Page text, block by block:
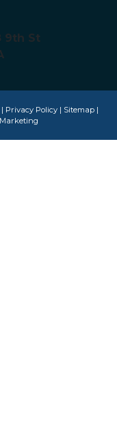
| Privacy Policy| Sitemap|